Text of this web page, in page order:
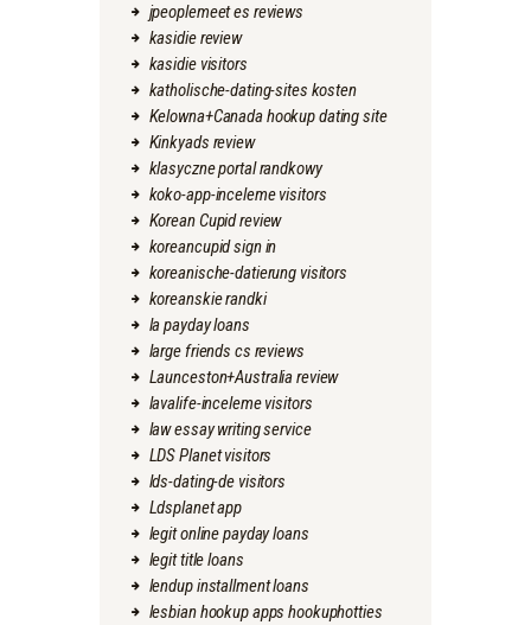
jpeoplemeet es reviews
kasidie review
kasidie visitors
katholische-dating-sites kosten
Kelowna+Canada hookup dating site
Kinkyads review
klasyczne portal randkowy
koko-app-inceleme visitors
Korean Cupid review
koreancupid sign in
koreanische-datierung visitors
koreanskie randki
la payday loans
large friends cs reviews
Launceston+Australia review
lavalife-inceleme visitors
law essay writing service
LDS Planet visitors
lds-dating-de visitors
Ldsplanet app
legit online payday loans
legit title loans
lendup installment loans
lesbian hookup apps hookuphotties